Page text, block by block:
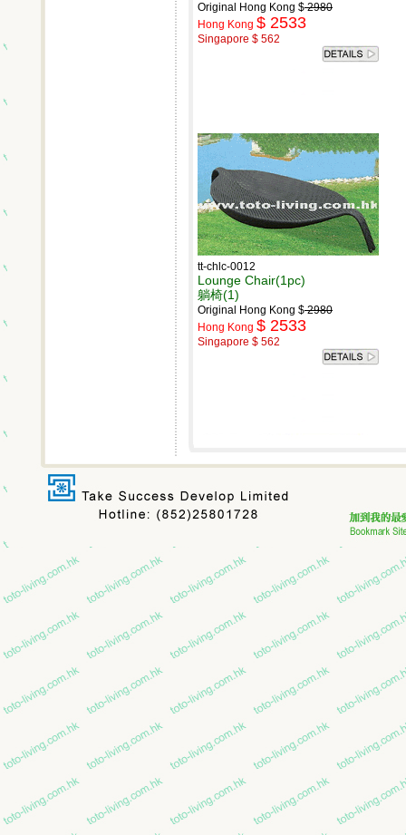
Original Hong Kong $2980
Hong Kong $ 2533
Singapore $ 562
tt-chlc-0012
Lounge Chair(1pc)
躺椅(1)
Original Hong Kong $2980
Hong Kong $ 2533
Singapore $ 562